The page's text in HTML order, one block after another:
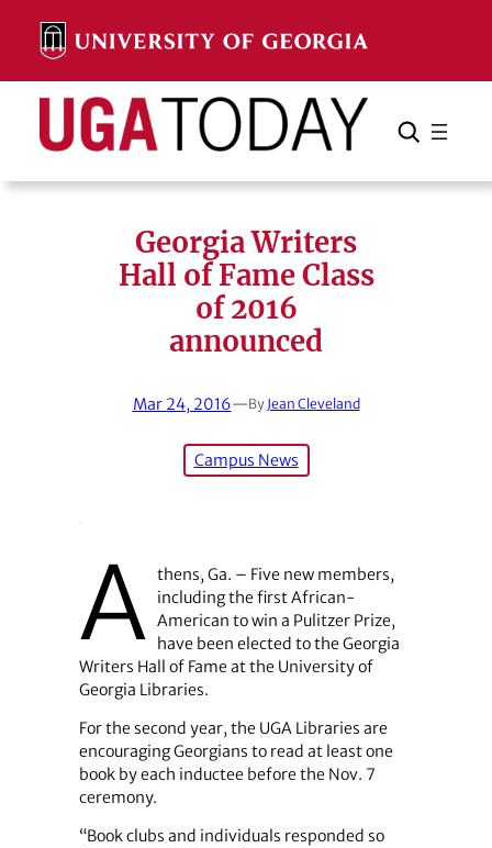
content
Search Search Cancel
Georgia Writers
Hall of Fame Class
of 2016
announced
Mar 24, 2016—By Jean Cleveland
Campus News
A thens, Ga. – Five new members,
including the first African-
American to win a Pulitzer Prize,
have been elected to the Georgia
Writers Hall of Fame at the University of
Georgia Libraries.
For the second year, the UGA Libraries are
encouraging Georgians to read at least one
book by each inductee before the Nov. 7
ceremony.
“Book clubs and individuals responded so